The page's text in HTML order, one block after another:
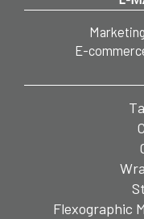
E-
Flexographic